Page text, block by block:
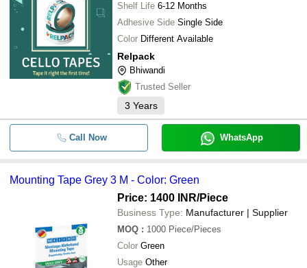
Shelf Life 6-12 Months
Adhesive Side Single Side
Color Different Available
Relpack
Bhiwandi
Trusted Seller
3 Years
Call Now WhatsApp
Mounting Tape Grey 3 M - Color: Green
Price: 1400 INR/Piece
Business Type: Manufacturer | Supplier
MOQ : 1000 Piece/Pieces
Color Green
Usage Other